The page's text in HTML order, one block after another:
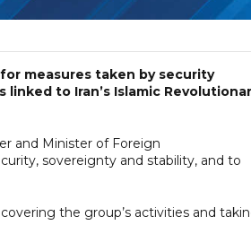
measures taken by security
to Iran’s Islamic
and Minister of Foreign
sovereignty and stability, and to
the group’s activities and